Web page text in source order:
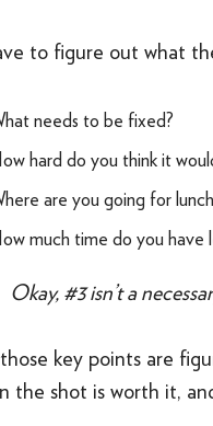
to figure out what
needs to be fixed?
hard do you think it
are you going for
much time do you
Okay, #3 isn’t a
key points are
the shot is worth it,